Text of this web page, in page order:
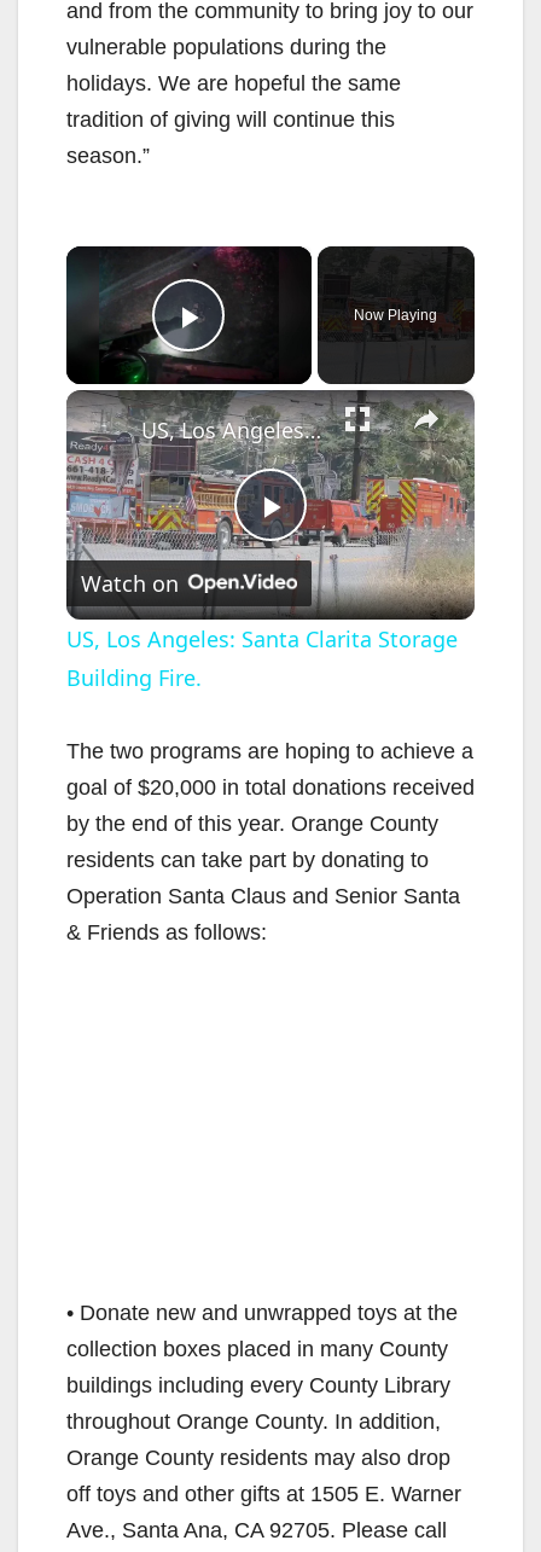
and from the community to bring joy to our
vulnerable populations during the
holidays. We are hopeful the same
tradition of giving will continue this
season.”
×
Play Video
Now Playing
×
P
l
y
V
i
US, Los Angeles: Santa Clarita Storage Building Fire.
Watch on
US, Los Angeles: Santa Clarita Storage
Building Fire.
The two programs are hoping to achieve a
goal of $20,000 in total donations received
by the end of this year. Orange County
residents can take part by donating to
Operation Santa Claus and Senior Santa
& Friends as follows:
• Donate new and unwrapped toys at the
collection boxes placed in many County
buildings including every County Library
throughout Orange County. In addition,
Orange County residents may also drop
off toys and other gifts at 1505 E. Warner
Ave., Santa Ana, CA 92705. Please call